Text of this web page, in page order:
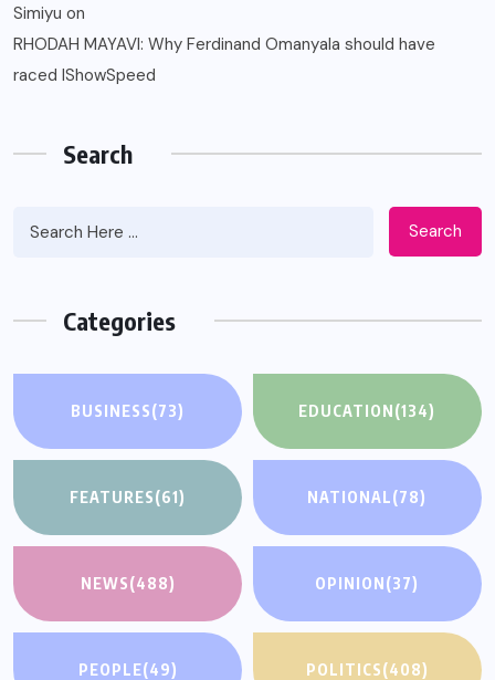
Simiyu on
RHODAH MAYAVI: Why Ferdinand Omanyala should have
raced IShowSpeed
Search
Search
Categories
BUSINESS(73) EDUCATION(134)
FEATURES(61) NATIONAL(78)
NEWS(488) OPINION(37)
PEOPLE(49) POLITICS(408)